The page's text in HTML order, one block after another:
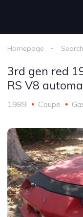
Homepage Search
3rd gen red
RS V8
1989 Coupe